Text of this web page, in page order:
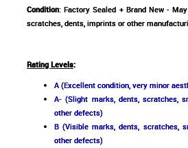
Condition: Factory Sealed + Brand New -
scratches, dents, imprints or other
Rating Levels:
A (Excellent condition, very minor
A- (Slight marks, dents, scratches,
other defects)
B (Visible marks, dents, scratches,
other defects)